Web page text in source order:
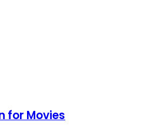
for Movies